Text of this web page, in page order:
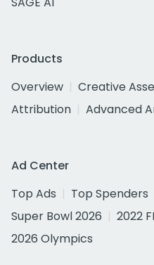
Products
Overview
Creative
Attribution
Advanced
Ad Center
Top Ads
Top Spenders
Super Bowl 2026
2022
2026 Olympics